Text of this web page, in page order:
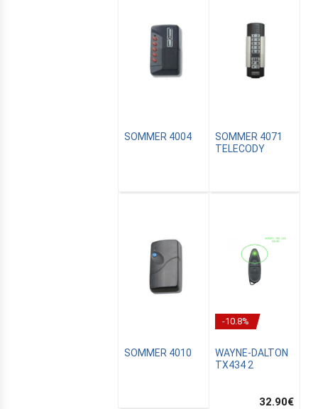
SOMMER 4004
SOMMER 4071
TELECODY
SOMMER 4010
-10.8%
WAYNE-DALTON
TX434 2
32.90€